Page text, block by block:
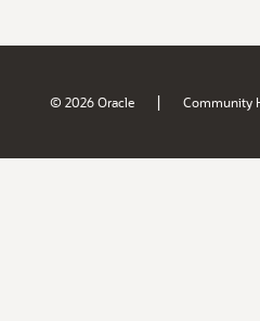
© 2026 Oracle | Community